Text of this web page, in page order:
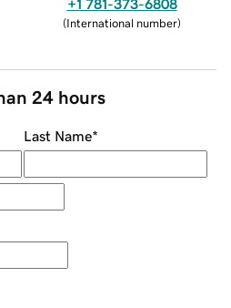
+1 781-373-6808
(International number)
24 hours
Last Name*